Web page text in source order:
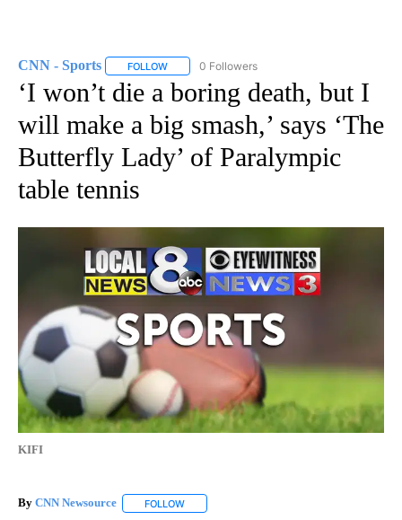
CNN - Sports FOLLOW FOLLOW "CNN - SPORTS" TO RECEIVE
0 Followers
‘I won’t die a boring death, but I
will make a big smash,’ says ‘The
Butterfly Lady’ of Paralympic
table tennis
KIFI
By CNN Newsource FOLLOW